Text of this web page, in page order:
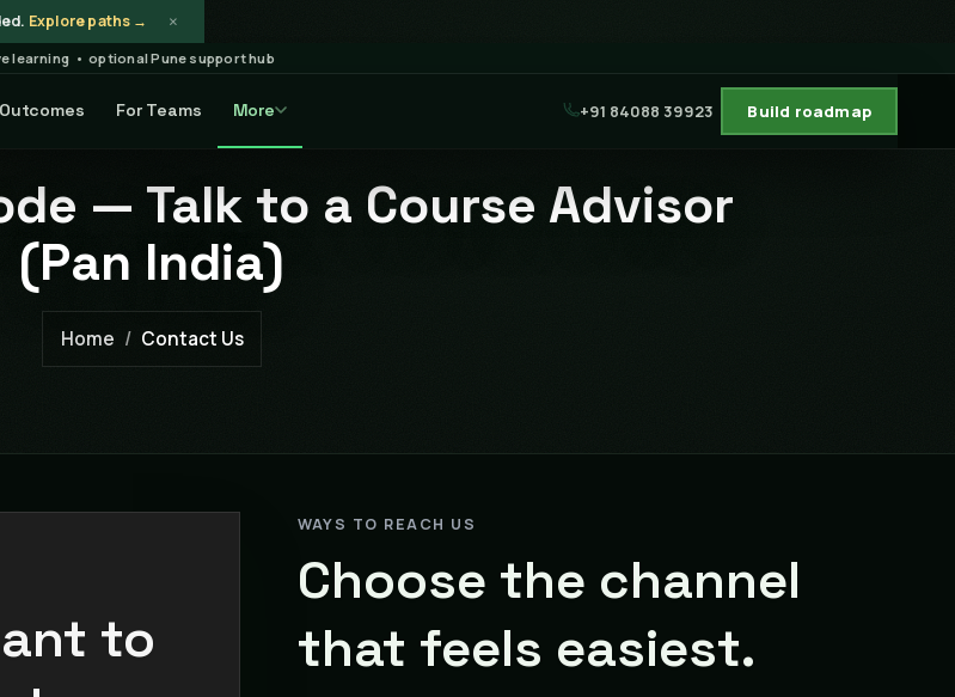
Explore paths → ×
learning • optional Pune support hub
Outcomes For Teams More +91 84088 39923 Build roadmap
— Talk to a Course Advisor
(Pan India)
Home Contact Us
to
WAYS TO REACH US
Choose the channel
that feels easiest.